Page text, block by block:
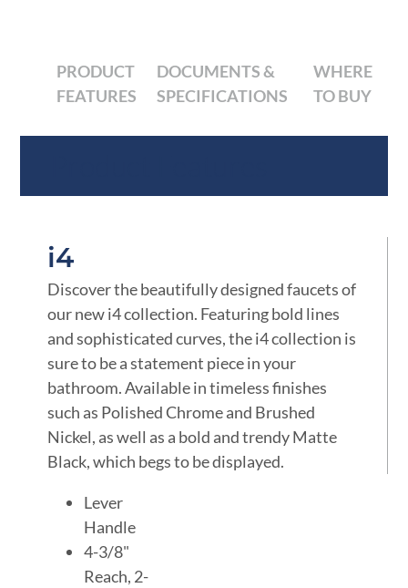
PRODUCT
FEATURES
DOCUMENTS &
SPECIFICATIONS
WHERE
TO BUY
i4
Discover the beautifully designed faucets of
our new i4 collection. Featuring bold lines
and sophisticated curves, the i4 collection is
sure to be a statement piece in your
bathroom. Available in timeless finishes
such as Polished Chrome and Brushed
Nickel, as well as a bold and trendy Matte
Black, which begs to be displayed.
Lever
Handle
4-3/8"
Reach, 2-